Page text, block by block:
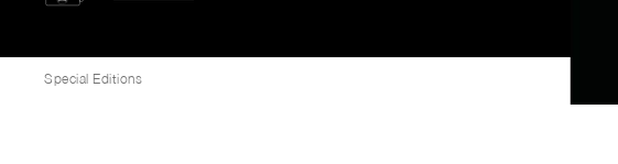
Special Editions